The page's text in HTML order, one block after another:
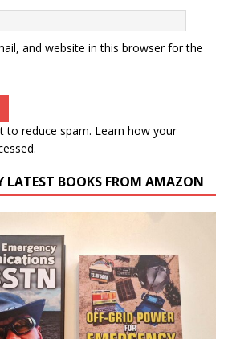
and website in this browser for the
to reduce spam. Learn how your
LATEST BOOKS FROM AMAZON